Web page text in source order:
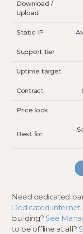
Download /
Upload
Static IP
Support tier
Uptime target
Contract
Price lock
Best for
Need dedicated
Dedicated Internet
building?See
to be offline at all?